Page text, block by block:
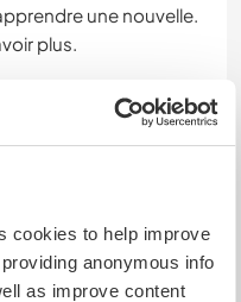
cookies to help improve
anonymous info
as improve content
une nouvelle.
plus.
with a large bed for
ingredients